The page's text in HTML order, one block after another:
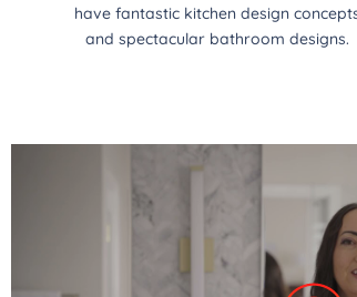
have fantastic kitchen design
and spectacular bathroom designs.